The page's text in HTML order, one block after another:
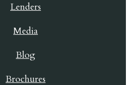
Lenders
Media
Blog
Brochures